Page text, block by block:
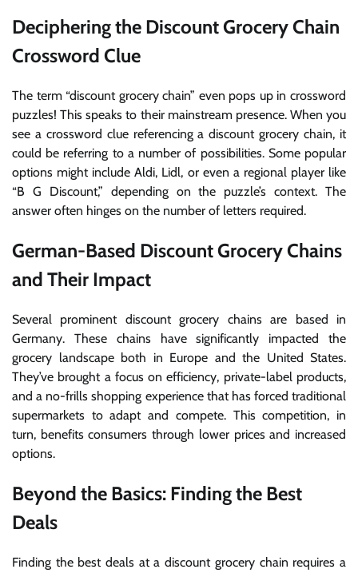
Deciphering the Discount Grocery Chain
Crossword Clue
The term “discount grocery chain” even pops up in crossword
puzzles! This speaks to their mainstream presence. When you
see a crossword clue referencing a discount grocery chain, it
could be referring to a number of possibilities. Some popular
options might include Aldi, Lidl, or even a regional player like
“B G Discount,” depending on the puzzle’s context. The
answer often hinges on the number of letters required.
German-Based Discount Grocery Chains
and Their Impact
Several prominent discount grocery chains are based in
Germany. These chains have significantly impacted the
grocery landscape both in Europe and the United States.
They’ve brought a focus on efficiency, private-label products,
and a no-frills shopping experience that has forced traditional
supermarkets to adapt and compete. This competition, in
turn, benefits consumers through lower prices and increased
options.
Beyond the Basics: Finding the Best
Deals
Finding the best deals at a discount grocery chain requires a